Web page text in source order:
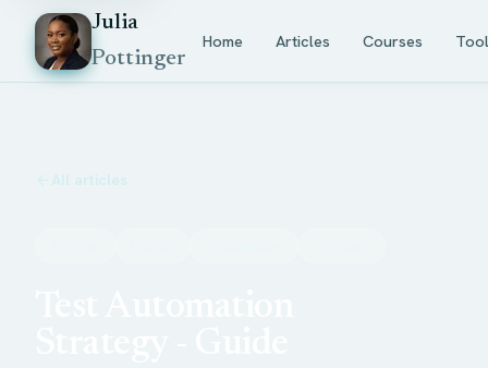
Julia
Pottinger
Home Articles Courses
All articles